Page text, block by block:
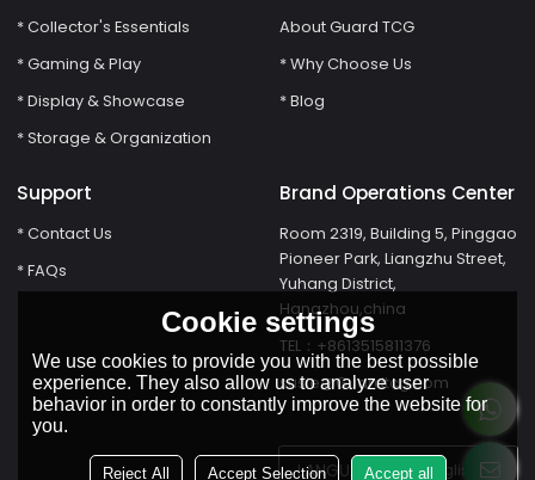
* Collector's Essentials
* Gaming & Play
* Display & Showcase
* Storage & Organization
About Guard TCG
* Why Choose Us
* Blog
Support
* Contact Us
* FAQs
Brand Operations Center
Room 2319, Building 5, Pinggao
Pioneer Park, Liangzhu Street,
Yuhang District,
Hangzhou,china
TEL：+8613515811376
susie@Guardtcg.com
LANGUAGE: English
Cookie settings
We use cookies to provide you with the best possible
experience. They also allow us to analyze user
behavior in order to constantly improve the website for
you.
Reject All Accept Selection Accept all